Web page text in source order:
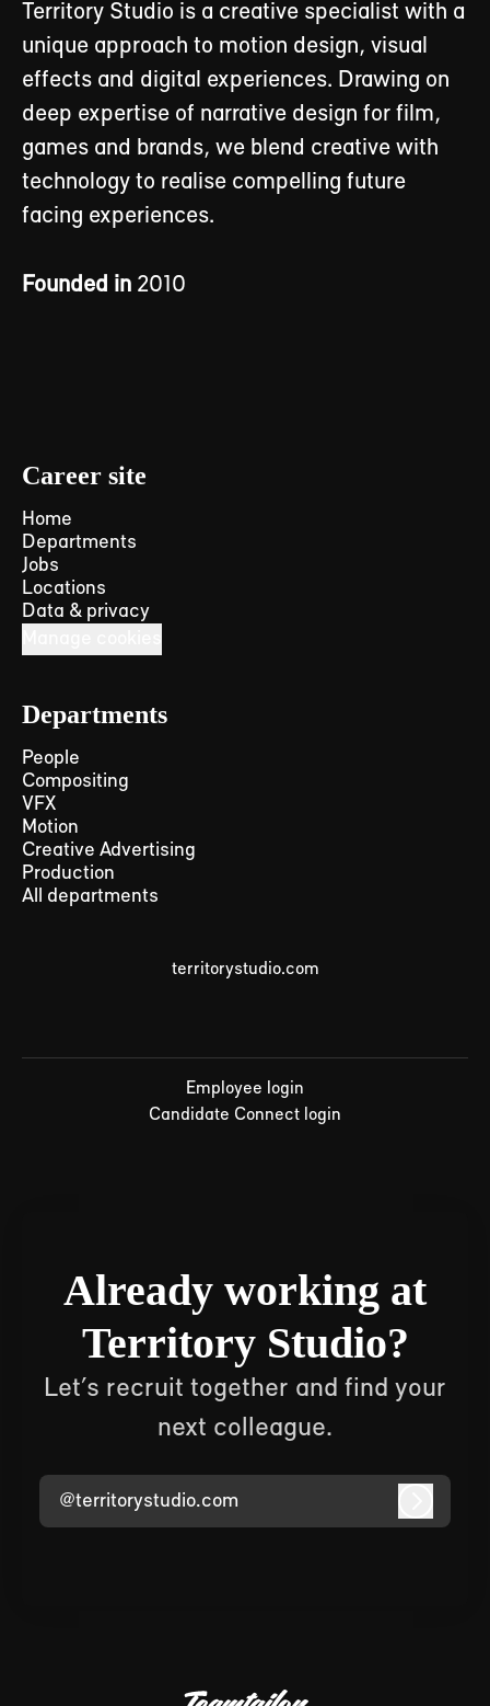
Territory Studio is a creative specialist with a
unique approach to motion design, visual
effects and digital experiences. Drawing on
deep expertise of narrative design for film,
games and brands, we blend creative with
technology to realise compelling future
facing experiences.
Founded in 2010
Career site
Home
Departments
Jobs
Locations
Data & privacy
Departments
People
Compositing
VFX
Motion
Creative Advertising
Production
All departments
territorystudio.com
Employee login
Candidate Connect login
Already working at
Territory Studio?
Let’s recruit together and find your
next colleague.
@territorystudio.com